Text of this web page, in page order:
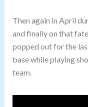
Then again in April
and finally on that
popped out for the
base while playing
team.